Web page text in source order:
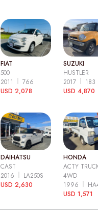
FIAT
500
2011
766
USD 2,078
SUZUKI
HUSTLER
2017
183
USD 4,870
DAIHATSU
CAST
2016
LA250S
USD 2,630
HONDA
ACTY
4WD
1996
USD 1,571